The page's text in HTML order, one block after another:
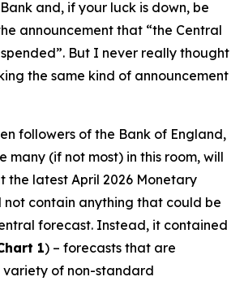
and, if your luck is down, be
announcement that “the Central
But I never really thought
the same kind of announcement
followers of the Bank of England,
many (if not most) in this room, will
the latest April 2026 Monetary
not contain anything that could be
forecast. Instead, it contained
1) – forecasts that are
of non-standard